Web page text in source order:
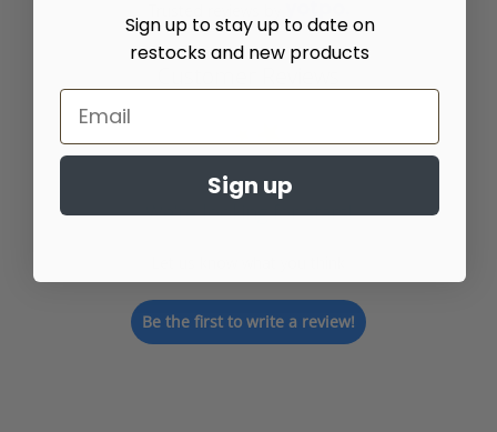
We’re looking for stars!
Be the first to write a review!
Sign up to stay up to date on
restocks and new products
Sign up